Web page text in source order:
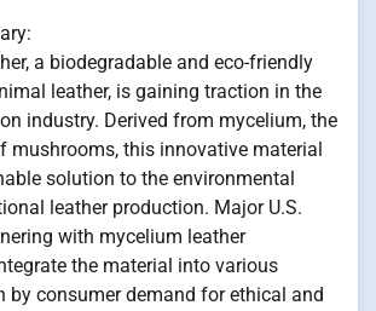
a biodegradable and eco-friendly
leather, is gaining traction in the
industry. Derived from mycelium, the
mushrooms, this innovative material
solution to the environmental
leather production. Major U.S.
with mycelium leather
the material into various
by consumer demand for ethical and